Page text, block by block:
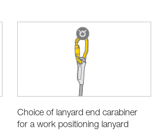
Choice of lanyard end carabiner
for a work positioning lanyard